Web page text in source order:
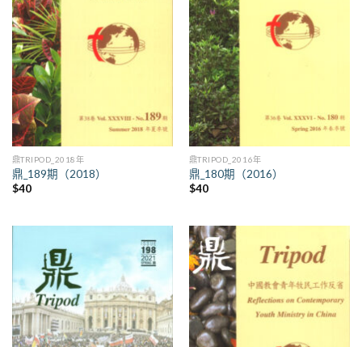
鼎TRIPOD_2018年
鼎_189期（2018）
$40
鼎TRIPOD_2016年
鼎_180期（2016）
$40